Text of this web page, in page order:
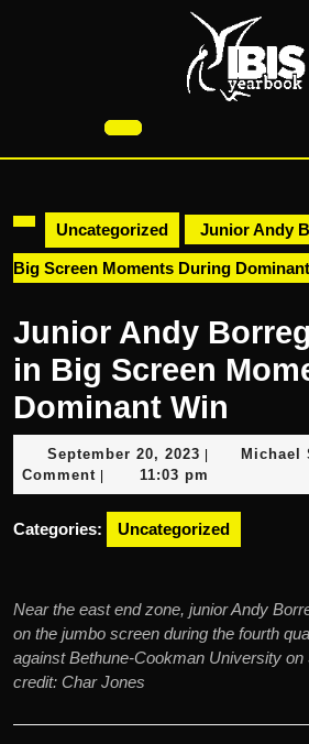
Uncategorized Junior Andy
Big Screen Moments During
Junior Andy
in Big Screen
Dominant Win
September 20, 2023 September
20,
2023
Michael
Comment
11:03 pm
Categories: Uncategorized
Near the east end zone, junior Andy
on the jumbo screen during the fourth
against Bethune-Cookman University on
credit: Char Jones
Post